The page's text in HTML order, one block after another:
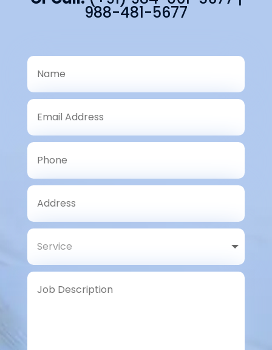
988-481-5677